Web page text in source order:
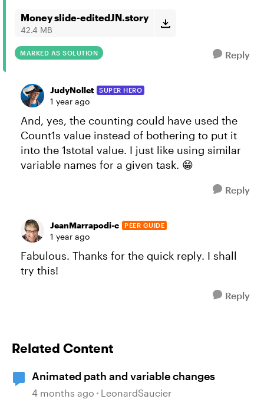
Money slide-editedJN.story
42.4 MB
MARKED AS SOLUTION Reply
JudyNollet SUPER HERO
1 year ago
And, yes, the counting could have used the
Count1s value instead of bothering to put it
into the 1stotal value. I just like using similar
variable names for a given task. 😁
Reply
JeanMarrapodi-c PEER GUIDE
1 year ago
Fabulous. Thanks for the quick reply. I shall
try this!
Reply
Related Content
Animated path and variable changes
4 months ago LeonardSaucier